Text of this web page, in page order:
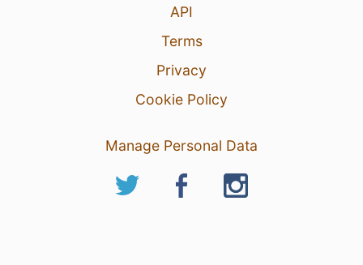
API
Terms
Privacy
Cookie Policy
Manage Personal Data